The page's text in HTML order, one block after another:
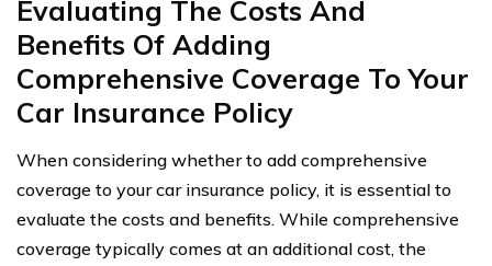
Evaluating The Costs And
Benefits Of Adding
Comprehensive Coverage To Your
Car Insurance Policy
When considering whether to add comprehensive
coverage to your car insurance policy, it is essential to
evaluate the costs and benefits. While comprehensive
coverage typically comes at an additional cost, the